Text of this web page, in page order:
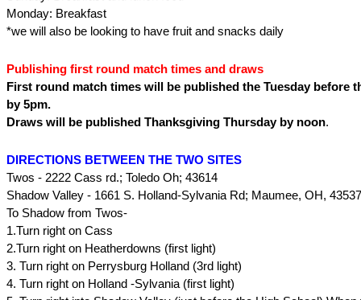
Monday: Breakfast
*we will also be looking to have fruit and snacks daily
Publishing first round match times and draws
First round match times will be published the Tuesday before
by 5pm.
Draws will be published Thanksgiving Thursday by noon.
DIRECTIONS BETWEEN THE TWO SITES
Twos - 2222 Cass rd.; Toledo Oh; 43614
Shadow Valley - 1661 S. Holland-Sylvania Rd; Maumee, OH, 43537
To Shadow from Twos-
1.Turn right on Cass
2.Turn right on Heatherdowns (first light)
3. Turn right on Perrysburg Holland (3rd light)
4. Turn right on Holland -Sylvania (first light)